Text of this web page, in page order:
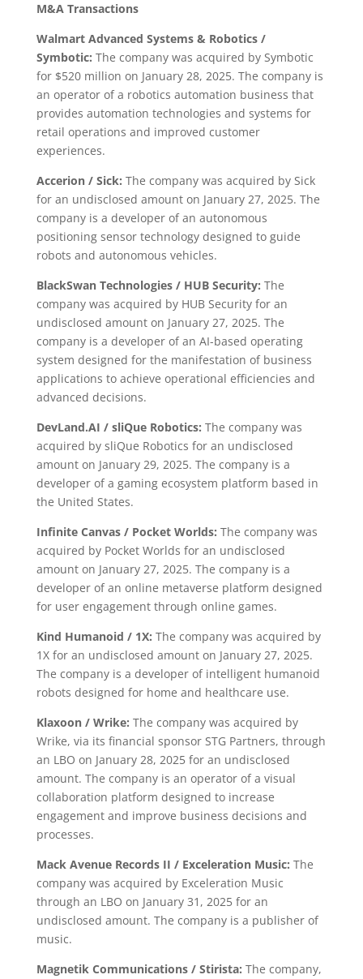
M&A Transactions
Walmart Advanced Systems & Robotics/
Symbotic: The company was acquired by Symbotic
for $520 million on January 28, 2025. The company is
an operator of a robotics automation business that
provides automation technologies and systems for
retail operations and improved customer
experiences.
Accerion / Sick: The company was acquired by Sick
for an undisclosed amount on January 27, 2025. The
company is a developer of an autonomous
positioning sensor technology designed to guide
robots and autonomous vehicles.
BlackSwan Technologies / HUB Security: The
company was acquired by HUB Security for an
undisclosed amount on January 27, 2025. The
company is a developer of an AI-based operating
system designed for the manifestation of business
applications to achieve operational efficiencies and
advanced decisions.
DevLand.AI / sliQue Robotics: The company was
acquired by sliQue Robotics for an undisclosed
amount on January 29, 2025. The company is a
developer of a gaming ecosystem platform based in
the United States.
Infinite Canvas / Pocket Worlds: The company was
acquired by Pocket Worlds for an undisclosed
amount on January 27, 2025. The company is a
developer of an online metaverse platform designed
for user engagement through online games.
Kind Humanoid / 1X: The company was acquired by
1X for an undisclosed amount on January 27, 2025.
The company is a developer of intelligent humanoid
robots designed for home and healthcare use.
Klaxoon / Wrike: The company was acquired by
Wrike, via its financial sponsor STG Partners, through
an LBO on January 28, 2025 for an undisclosed
amount. The company is an operator of a visual
collaboration platform designed to increase
engagement and improve business decisions and
processes.
Mack Avenue Records II / Exceleration Music: The
company was acquired by Exceleration Music
through an LBO on January 31, 2025 for an
undisclosed amount. The company is a publisher of
music.
Magnetik Communications / Stirista: The company,